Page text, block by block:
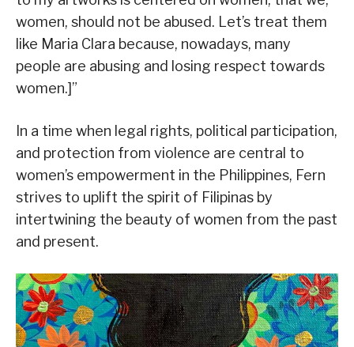
women, should not be abused. Let’s treat them
like Maria Clara because, nowadays, many
people are abusing and losing respect towards
women.]”
In a time when legal rights, political participation,
and protection from violence are central to
women’s empowerment in the Philippines, Fern
strives to uplift the spirit of Filipinas by
intertwining the beauty of women from the past
and present.